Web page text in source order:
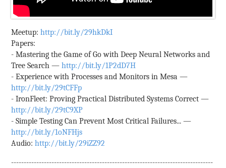
Meetup:http://bit.ly/29hkDkI
Papers:
- Mastering the Game of Go with Deep Neural Networks and
Tree Search —http://bit.ly/1P2dD7H
- Experience with Processes and Monitors in Mesa —
http://bit.ly/29tCFFp
- IronFleet: Proving Practical Distributed Systems Correct —
http://bit.ly/29tC9XP
- Simple Testing Can Prevent Most Critical Failures... —
http://bit.ly/1oNFHjs
Audio:http://bit.ly/29iZZ92
--------------------------------------------------------------------------------